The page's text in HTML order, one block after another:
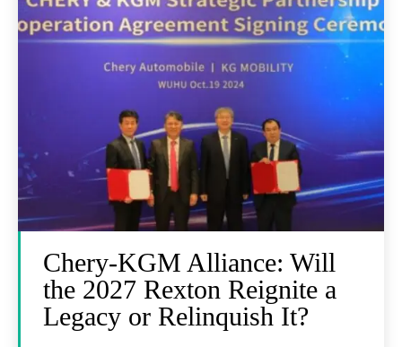
Chery-KGM Alliance: Will
the 2027 Rexton Reignite a
Legacy or Relinquish It?